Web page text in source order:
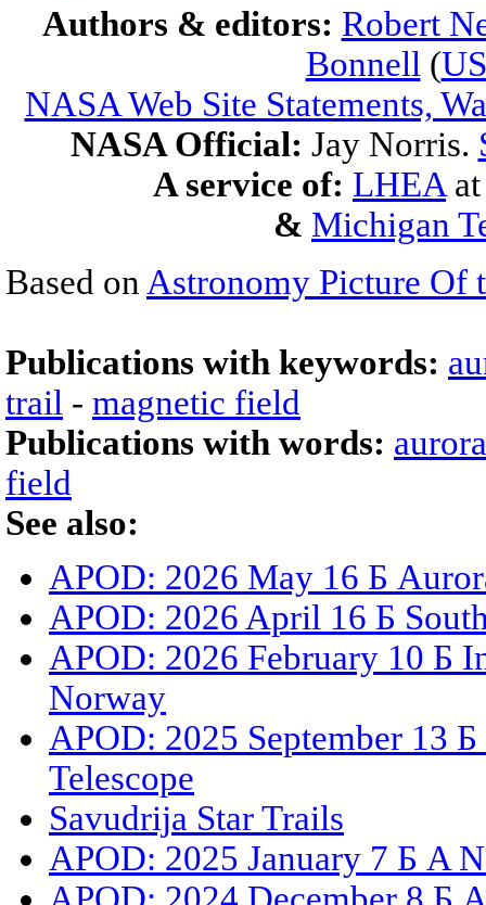
Authors & editors: Robert
Bonnell (
NASA Web Site Statements,
NASA Official: Jay Norris.
A service of: LHEA
& Michigan
Based on Astronomy Picture Of
Publications with keywords:
trail - magnetic field
Publications with words: aurora
field
See also:
APOD: 2026 May 16 Б
APOD: 2026 April 16 Б
APOD: 2026 February 10 Б
Norway
APOD: 2025 September 13
Telescope
Savudrija Star Trails
APOD: 2025 January 7 Б A